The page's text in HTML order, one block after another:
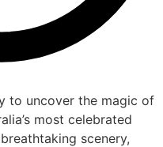
to uncover the magic of
most celebrated
scenery,